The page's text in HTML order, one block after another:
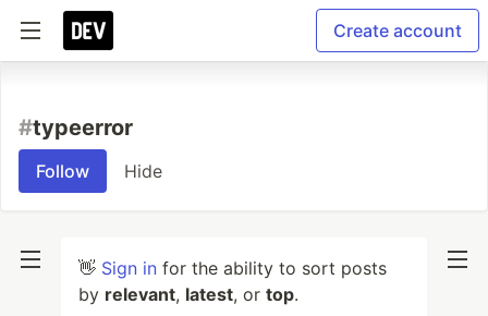
Create account
#typeerror
Follow Hide
👋 Sign in for the ability to sort posts
by relevant, latest, or top.